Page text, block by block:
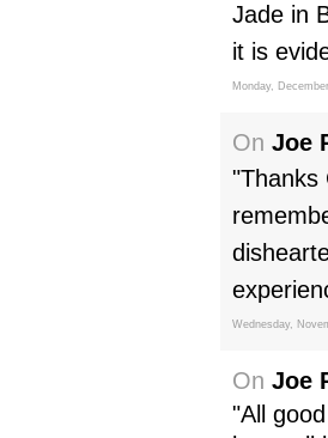
Jade in
it is
Monday,
On Joe
"Thanks
Wednesday,
On Joe
"All